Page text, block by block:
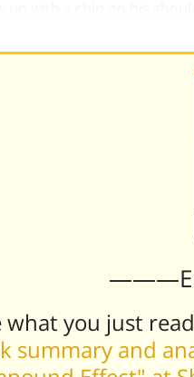
what you just
summary and